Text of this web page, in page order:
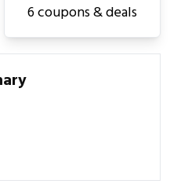
6 coupons & deals